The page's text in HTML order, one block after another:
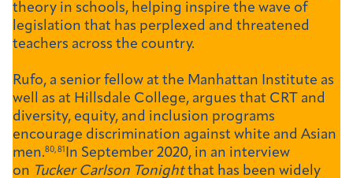
theory in schools, helping inspire the wave of
legislation that has perplexed and threatened
teachers across the country.
Rufo, a senior fellow at the Manhattan Institute as
well as at Hillsdale College, argues that CRT and
diversity, equity, and inclusion programs
encourage discrimination against white and Asian
men.80, 81In September 2020, in an interview
on Tucker Carlson Tonightthat has been widely